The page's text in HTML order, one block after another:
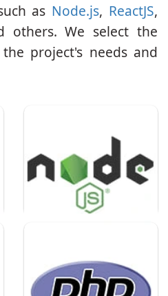
as Node.js, ReactJS,
others. We select the
project's needs and